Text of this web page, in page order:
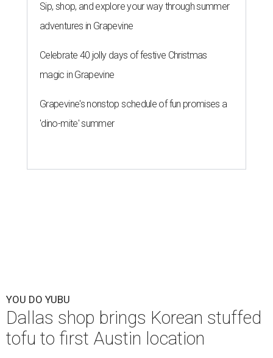
Sip, shop, and explore your way through summer
adventures in Grapevine
Celebrate 40 jolly days of festive Christmas
magic in Grapevine
Grapevine's nonstop schedule of fun promises a
'dino-mite' summer
YOU DO YUBU
Dallas shop brings Korean stuffed
tofu to first Austin location